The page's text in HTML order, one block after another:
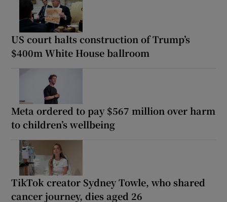
US court halts construction of Trump’s
$400m White House ballroom
Meta ordered to pay $567 million over harm
to children’s wellbeing
TikTok creator Sydney Towle, who shared
cancer journey, dies aged 26